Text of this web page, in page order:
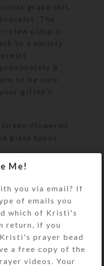
grace this
The
claw clasp is
to a variety
8
to be sure
giftee’s
flowered
glass tubes
white glass
green
embossed
metal cross
Me!
you via email? If
of emails you
which of Kristi's
return, if you
prayer bead
a free copy of the
videos. Your